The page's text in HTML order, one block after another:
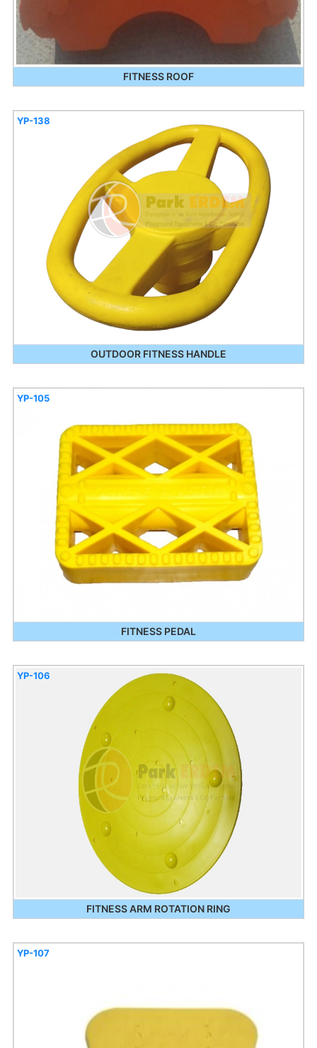
FITNESS ROOF
OUTDOOR FITNESS HANDLE
YP-138
FITNESS PEDAL
YP-105
FITNESS ARM ROTATION RING
YP-106
YP-107